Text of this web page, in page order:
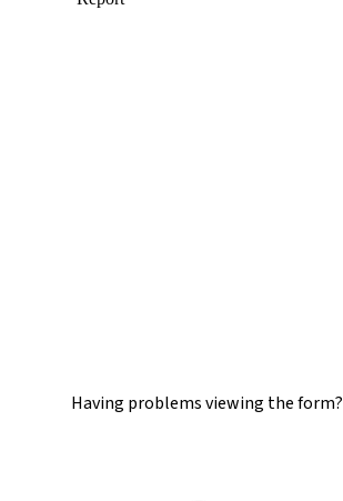
Having problems viewing the form?